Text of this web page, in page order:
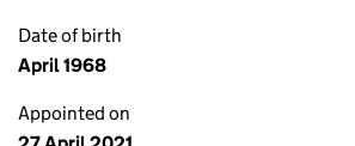
Date of birth
April 1968
Appointed on